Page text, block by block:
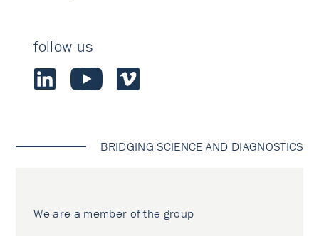
follow us
BRIDGING SCIENCE AND DIAGNOSTICS
We are a member of the group